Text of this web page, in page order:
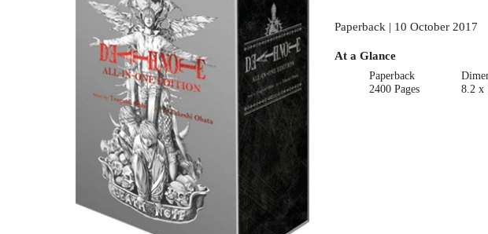
Paperback | 10 October 2017
At a Glance
Paperback
2400 Pages
8.2 x